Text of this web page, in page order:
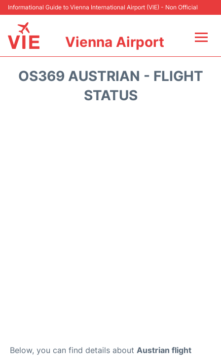
Informational Guide to Vienna International Airport (VIE) - Non Official
Vienna Airport
OS369 AUSTRIAN - FLIGHT
STATUS
Below, you can find details about Austrian flight